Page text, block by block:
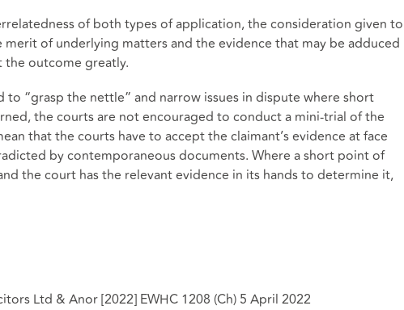
of both types of application, the consideration given to
of underlying matters and the evidence that may be adduced
outcome greatly.
“grasp the nettle” and narrow issues in dispute where short
the courts are not encouraged to conduct a mini-trial of the
that the courts have to accept the claimant’s evidence at face
by contemporaneous documents. Where a short point of
the court has the relevant evidence in its hands to determine it,
Ltd & Anor [2022] EWHC 1208 (Ch) 5 April 2022